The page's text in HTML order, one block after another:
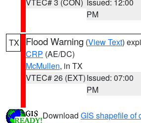
PM
TX Flood Warning (View Text)
CRP (AE/DC)
McMullen, in TX
VTEC# 26 (EXT)Issued: 07:00
PM
Download GIS shapefile of